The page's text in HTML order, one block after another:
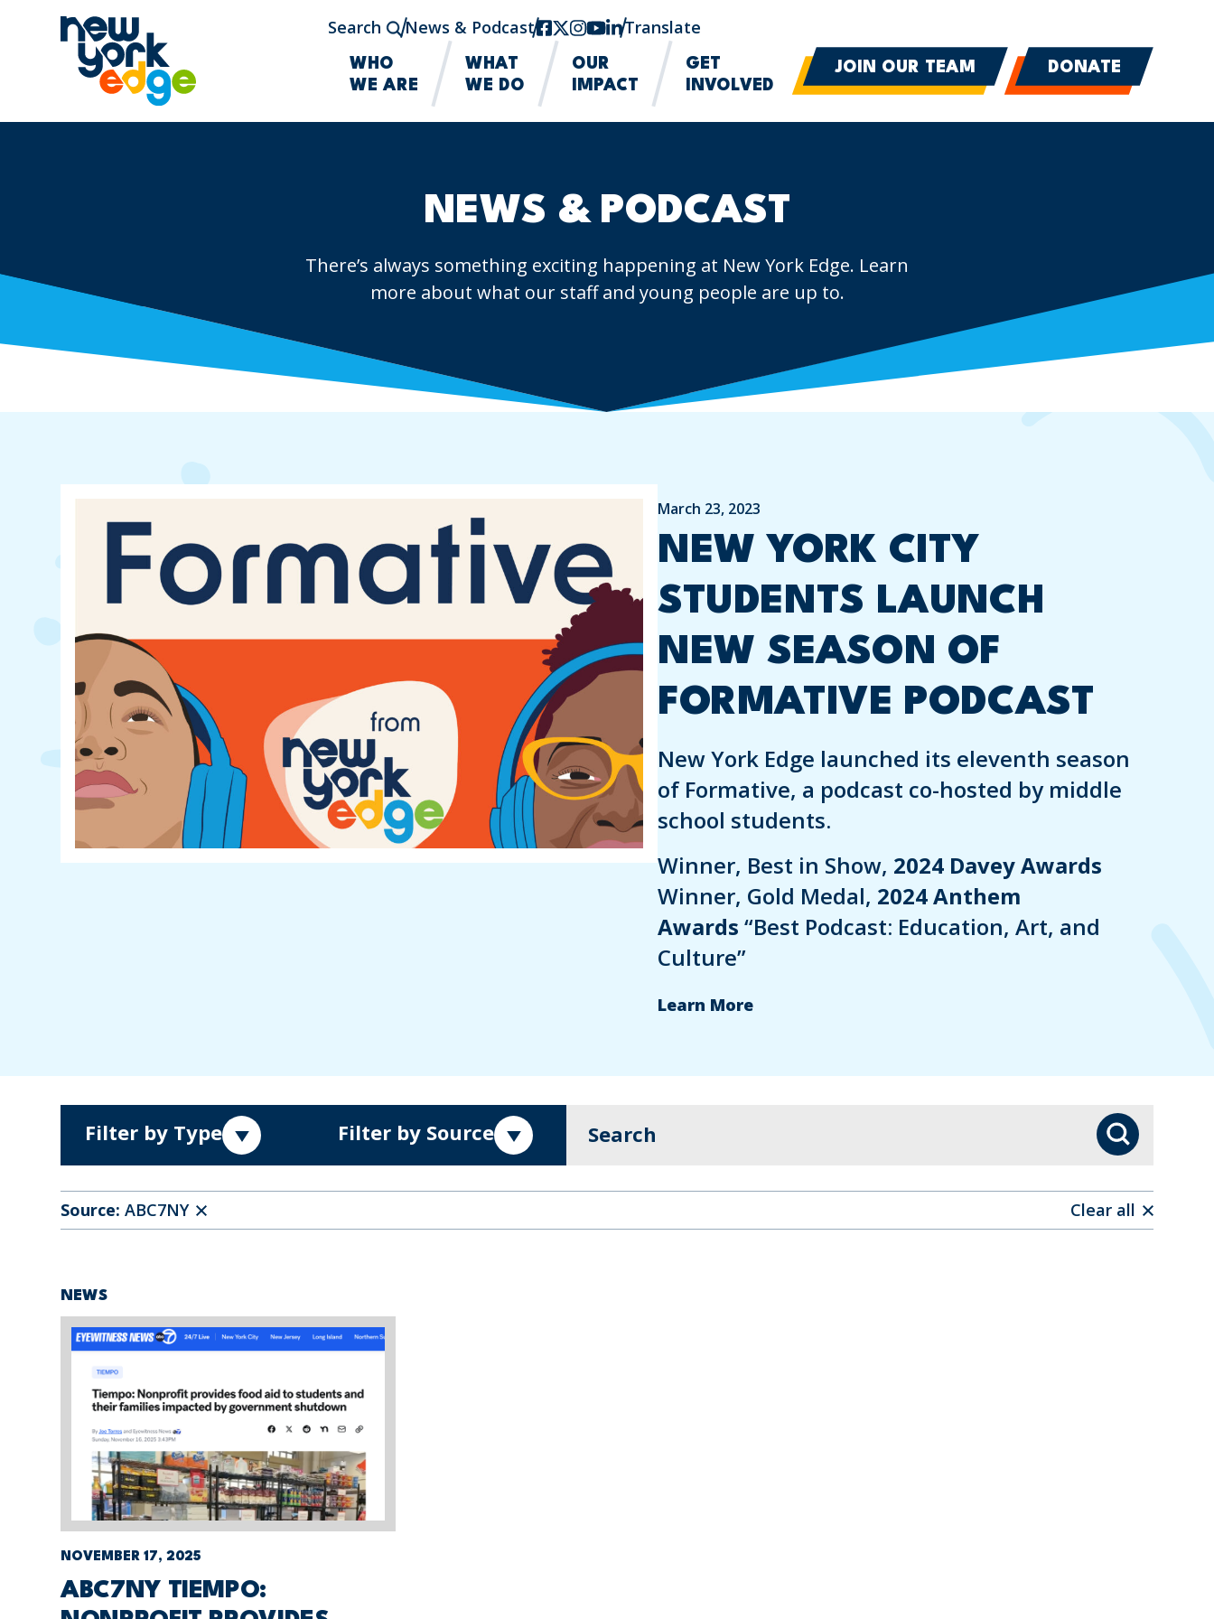
Skip to main content
Search News & Podcastfacebook
twitter-x
instagram
youtube
linkedin
Translate
WHO
WE ARE
WHAT
WE DO
OUR
IMPACT
GET
INVOLVED
JOIN OUR TEAM DONATE
NEWS & PODCAST
There’s always something exciting happening at New York Edge. Learn
more about what our staff and young people are up to.
March 23, 2023
NEW YORK CITY
STUDENTS LAUNCH
NEW SEASON OF
FORMATIVE PODCAST
New York Edge launched its eleventh season
of Formative, a podcast co-hosted by middle
school students.
Winner, Best in Show, 2024 Davey Awards
Winner, Gold Medal, 2024 Anthem
Awards “Best Podcast: Education, Art, and
Culture”
Learn More
Filter by Type Filter by Source Search Search
Source: ABC7NY Clear all
NEWS
NOVEMBER 17, 2025
ABC7NY TIEMPO: